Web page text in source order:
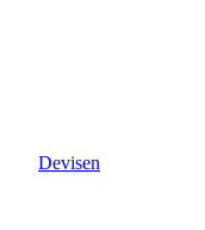
Devisen